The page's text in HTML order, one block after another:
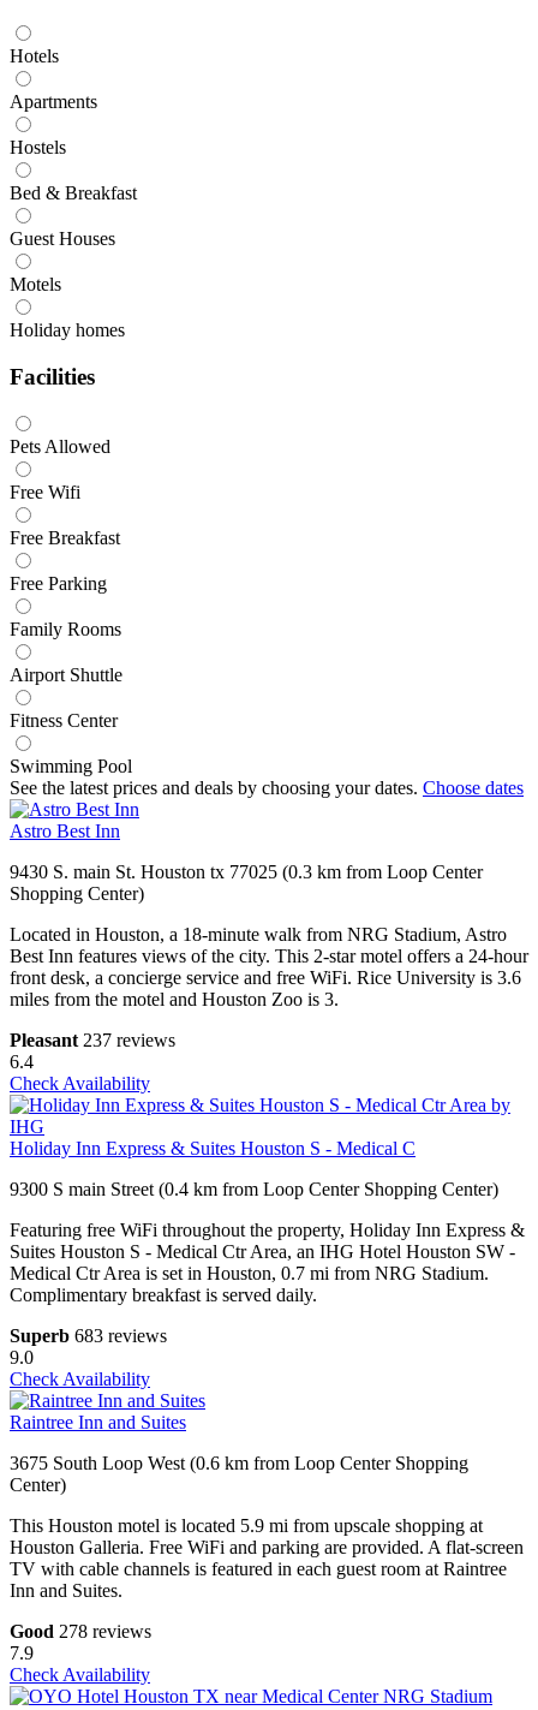
Hotels
Apartments
Hostels
Bed & Breakfast
Guest Houses
Motels
Holiday homes
Facilities
Pets Allowed
Free Wifi
Free Breakfast
Free Parking
Family Rooms
Airport Shuttle
Fitness Center
Swimming Pool
See the latest prices and deals by choosing your dates. Choose dates
Astro Best Inn
9430 S. main St. Houston tx 77025 (0.3 km from Loop Center
Shopping Center)
Located in Houston, a 18-minute walk from NRG Stadium, Astro
Best Inn features views of the city. This 2-star motel offers a 24-hour
front desk, a concierge service and free WiFi. Rice University is 3.6
miles from the motel and Houston Zoo is 3.
Pleasant 237 reviews
6.4
Check Availability
Holiday Inn Express & Suites Houston S - Medical C
9300 S main Street (0.4 km from Loop Center Shopping Center)
Featuring free WiFi throughout the property, Holiday Inn Express &
Suites Houston S - Medical Ctr Area, an IHG Hotel Houston SW -
Medical Ctr Area is set in Houston, 0.7 mi from NRG Stadium.
Complimentary breakfast is served daily.
Superb 683 reviews
9.0
Check Availability
Raintree Inn and Suites
3675 South Loop West (0.6 km from Loop Center Shopping
Center)
This Houston motel is located 5.9 mi from upscale shopping at
Houston Galleria. Free WiFi and parking are provided. A flat-screen
TV with cable channels is featured in each guest room at Raintree
Inn and Suites.
Good 278 reviews
7.9
Check Availability